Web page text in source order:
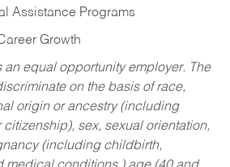
Assistance Programs
Growth
an equal opportunity employer. The
on the basis of race,
origin or ancestry (including
citizenship), sex, sexual orientation,
(including childbirth,